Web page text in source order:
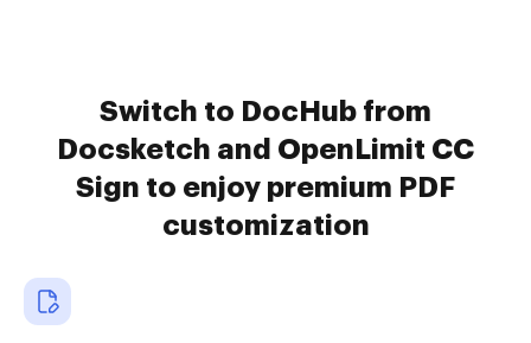
Switch to DocHub from
Docsketch and OpenLimit CC
Sign to enjoy premium PDF
customization